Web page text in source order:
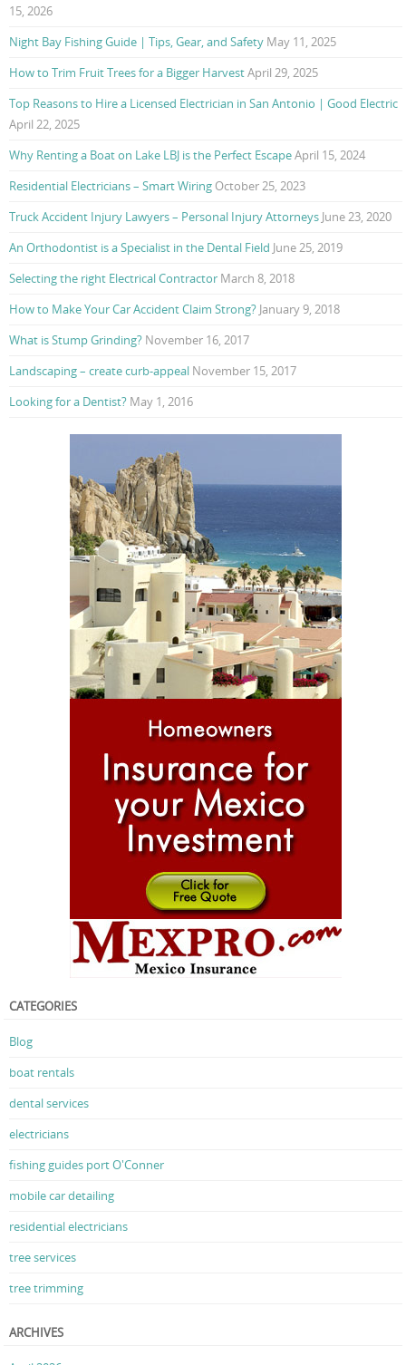
15, 2026
Night Bay Fishing Guide | Tips, Gear, and Safety May 11, 2025
How to Trim Fruit Trees for a Bigger HarvestApril 29, 2025
Top Reasons to Hire a Licensed Electrician in San Antonio | Good Electric
April 22, 2025
Why Renting a Boat on Lake LBJ is the Perfect EscapeApril 15, 2024
Residential Electricians – Smart Wiring October 25, 2023
Truck Accident Injury Lawyers – Personal Injury Attorneys June 23, 2020
An Orthodontist is a Specialist in the Dental Field June 25, 2019
Selecting the right Electrical Contractor March 8, 2018
How to Make Your Car Accident Claim Strong? January 9, 2018
What is Stump Grinding? November 16, 2017
Landscaping – create curb-appeal November 15, 2017
Looking for a Dentist? May 1, 2016
CATEGORIES
Blog
boat rentals
dental services
electricians
fishing guides port O'Conner
mobile car detailing
residential electricians
tree services
tree trimming
ARCHIVES